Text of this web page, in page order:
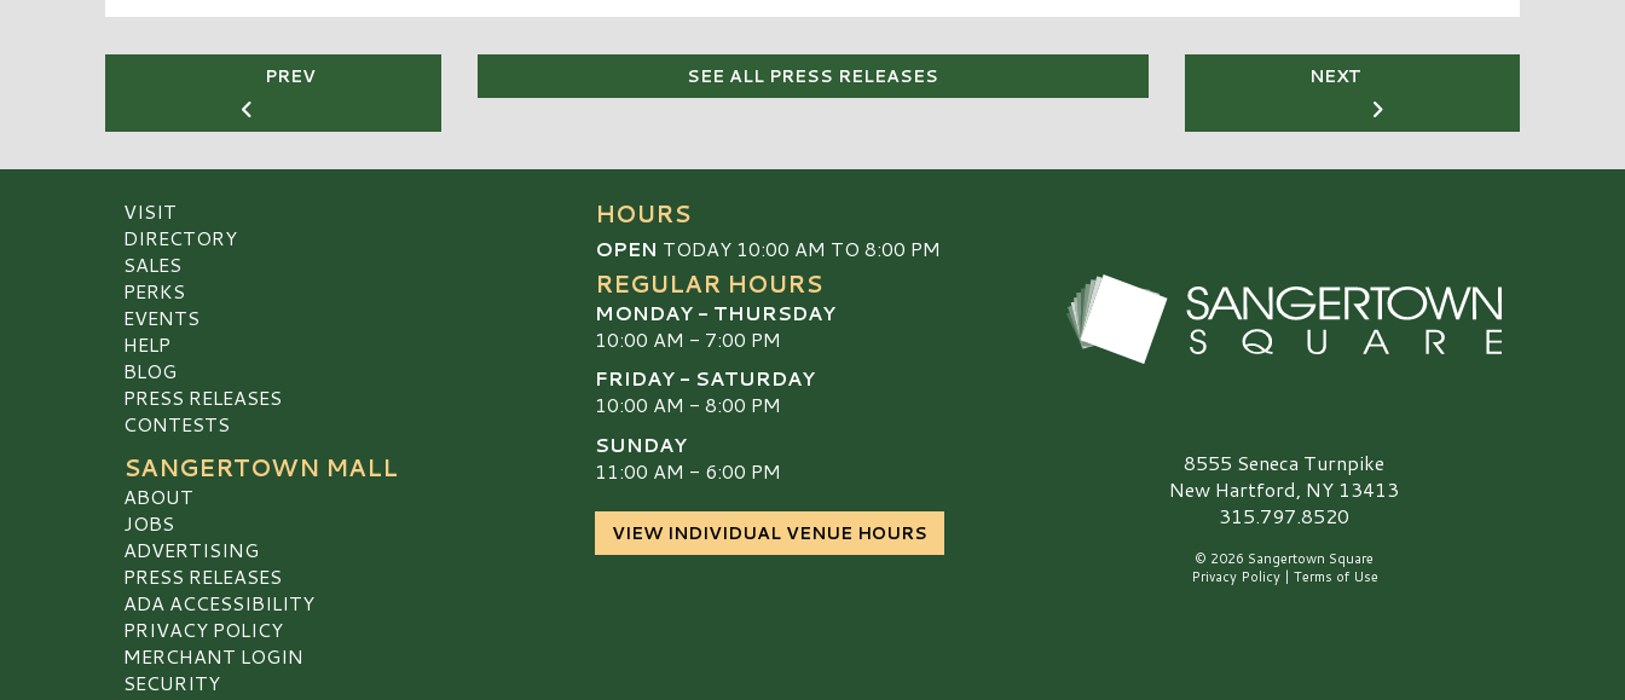
PREV SEE ALL PRESS RELEASES NEXT
VISIT
DIRECTORY
SALES
PERKS
EVENTS
HELP
BLOG
PRESS RELEASES
CONTESTS
SANGERTOWN MALL
ABOUT
JOBS
ADVERTISING
PRESS RELEASES
ADA ACCESSIBILITY
PRIVACY POLICY
MERCHANT LOGIN
SECURITY
HOURS
OPEN TODAY 10:00 AM TO 8:00 PM
REGULAR HOURS
MONDAY - THURSDAY
10:00 AM - 7:00 PM
FRIDAY - SATURDAY
10:00 AM - 8:00 PM
SUNDAY
11:00 AM - 6:00 PM
VIEW INDIVIDUAL VENUE HOURS
Sangertown Square Logo
8555 Seneca Turnpike
New Hartford, NY 13413
315.797.8520
© 2026 Sangertown Square
Privacy Policy| Terms of Use